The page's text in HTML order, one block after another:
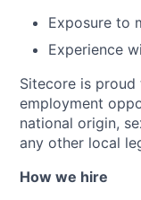
Exposure to
Experience
Sitecore is
employment
national origin,
any other local
How we hire